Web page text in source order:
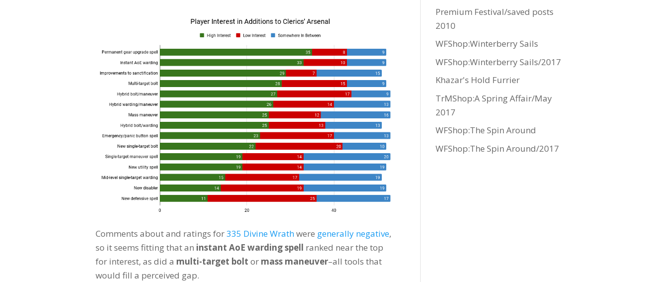
Comments about and ratings for335 Divine Wrathwere generally negative,
so it seems fitting that an instant AoE warding spell ranked near the top
for interest, as did a multi-target bolt or mass maneuver–all tools that
would fill a perceived gap.
Premium Festival/saved posts
2010
WFShop:Winterberry Sails
WFShop:Winterberry Sails/2017
Khazar's Hold Furrier
TrMShop:A Spring Affair/May
2017
WFShop:The Spin Around
WFShop:The Spin Around/2017